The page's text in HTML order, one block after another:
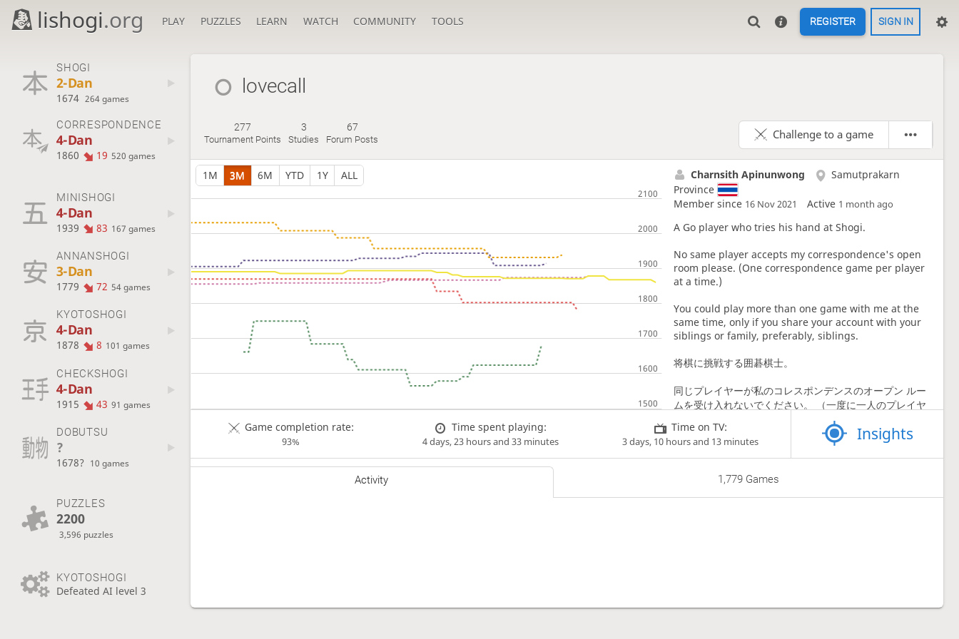
lishogi.org PLAY PUZZLES LEARN WATCH COMMUNITY TOOLS REGISTER SIGN IN
SHOGI
2-Dan
1674 264 games
CORRESPONDENCE
4-Dan
1860 19 520 games
MINISHOGI
4-Dan
1939 83 167 games
ANNANSHOGI
3-Dan
1779 72 54 games
KYOTOSHOGI
4-Dan
1878 8 101 games
CHECKSHOGI
4-Dan
1915 43 91 games
DOBUTSU
?
1678? 10 games
PUZZLES
2200
3,596 puzzles
KYOTOSHOGI
Defeated AI level 3
lovecall
277
Tournament Points
3
Studies
67
Forum Posts Challenge to a game
1M 3M 6M YTD 1Y ALL Charnsith Apinunwong
Samutprakarn
Province
Member since 16 Nov 2021 Active 1 month ago
A Go player who tries his hand at Shogi.
No same player accepts my correspondence's open
room please. (One correspondence game per player
at a time.)
You could play more than one game with me at the
same time, only if you share your account with your
siblings or family, preferably, siblings.
将棋に挑戦する囲碁棋士。
同じプレイヤーが私のコレスポンデンスのオープン ルー
ムを受け入れないでください。 （一度に一人のプレイヤ
ーにつコレスポンデンス信ゲームは一つです。）
アカウントを兄弟または家族、できれば兄弟と共有してい
る場合にのみ、同時に複数のゲームをプレイできます。
Social media links
I'm not that active on SM.
Game completion rate:
93%
Time spent playing:
4 days, 23 hours and 33 minutes
Time on TV:
3 days, 10 hours and 13 minutes Insights
Activity 1,779 Games